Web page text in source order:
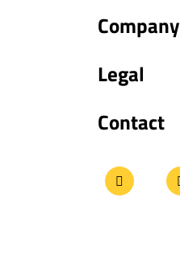
Company
Legal
Contact